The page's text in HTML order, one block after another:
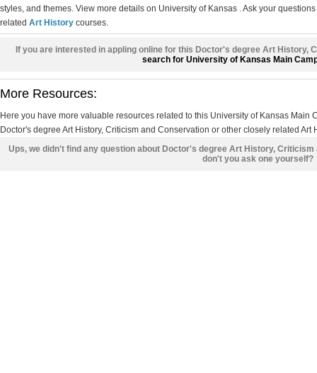
styles, and themes. View more details on University of Kansas . Ask your
related Art History courses.
If you are interested in appling online for this Doctor's degree Art History,
search for University of Kansas Main
More Resources:
Here you have more valuable resources related to this University of Kansas Main
Doctor's degree Art History, Criticism and Conservation or other closely related
Ups, we didn't find any question about Doctor's degree Art History,
don't you ask one yourself?